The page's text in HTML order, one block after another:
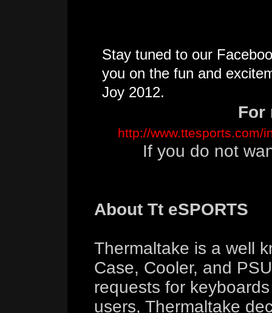
Stay tuned to our
you on the fun and
Joy 2012.
For
http://www.ttesports.com/
If you do not
About Tt eSPORTS
Thermaltake is a well
Case, Cooler, and
requests for
users, Thermaltake